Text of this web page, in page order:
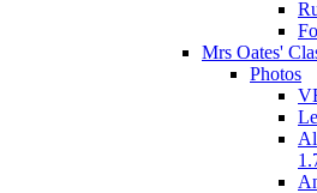
Mrs Oates'
Photos